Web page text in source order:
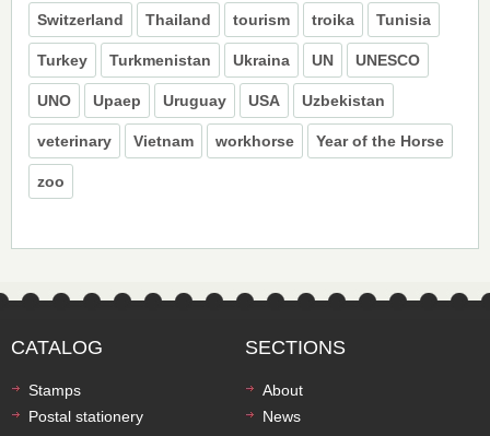
Switzerland Thailand tourism troika Tunisia
Turkey Turkmenistan Ukraina UN UNESCO
UNO Upaep Uruguay USA Uzbekistan
veterinary Vietnam workhorse Year of the Horse
zoo
CATALOG
Stamps
Postal stationery
SECTIONS
About
News